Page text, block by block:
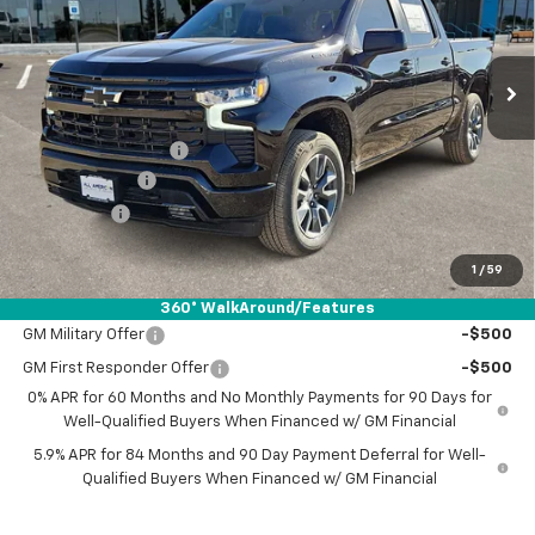
1 / 59
360° WalkAround/Features
In Stock Ext. Int.
Less
MSRP:
$57,540
Documentation Fee
+$225
Customer Cash
Bonus Cash -$1,750
Drive It Now Price: $51,765
Add. Offers you may Qualify For:
GM Military Offer -$500
GM First Responder Offer
-$500
0% APR for 60 Months and No Monthly Payments for 90 Days for
Well-Qualified Buyers When Financed w/ GM Financial
5.9% APR for 84 Months and 90 Day Payment Deferral for Well-
Qualified Buyers When Financed w/ GM Financial